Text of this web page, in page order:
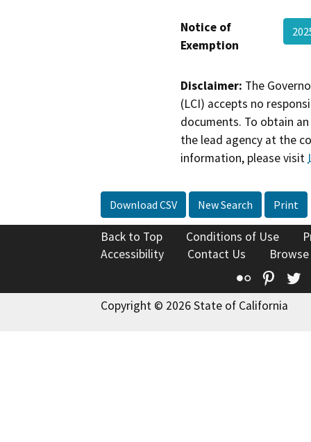
Notice of
Exemption
Disclaimer: The
(LCI) accepts no
documents. To obtain
the lead agency at the
information, please visit
Download CSV New Search Print
Back to Top Conditions of Use
Accessibility
Contact Us
Flickr
Copyright © 2026 State of California